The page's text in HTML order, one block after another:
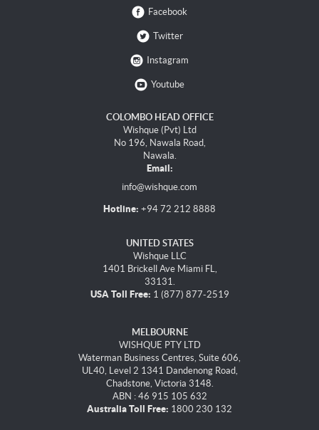
Facebook
Twitter
Instagram
Youtube
COLOMBO HEAD OFFICE
Wishque (Pvt) Ltd
No 196, Nawala Road,
Nawala.
Email:
info@wishque.com
Hotline: +94 72 212 8888
UNITED STATES
Wishque LLC
1401 Brickell Ave Miami FL,
33131.
USA Toll Free: 1 (877) 877-2519
MELBOURNE
WISHQUE PTY LTD
Waterman Business Centres, Suite 606,
UL40, Level 2 1341 Dandenong Road,
Chadstone, Victoria 3148.
ABN : 46 915 105 632
Australia Toll Free: 1800 230 132